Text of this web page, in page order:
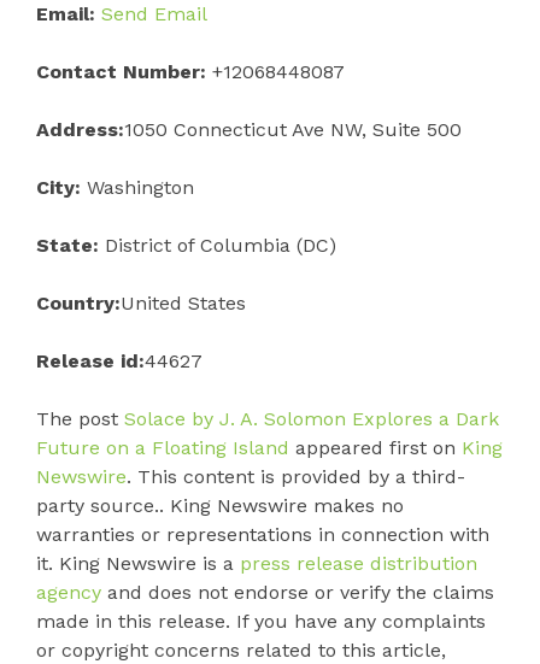
Email: Send Email
Contact Number: +12068448087
Address:1050 Connecticut Ave NW, Suite 500
City: Washington
State: District of Columbia (DC)
Country:United States
Release id:44627
The post Solace by J. A. Solomon Explores a Dark
Future on a Floating Island appeared first on King
Newswire. This content is provided by a third-
party source.. King Newswire makes no
warranties or representations in connection with
it. King Newswire is a press release distribution
agency and does not endorse or verify the claims
made in this release. If you have any complaints
or copyright concerns related to this article,